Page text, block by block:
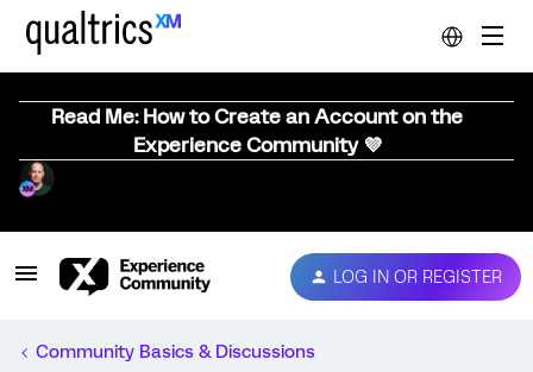
Read Me: How to Create an Account on the
Experience Community 💜
LOG IN OR REGISTER
Community Basics & Discussions